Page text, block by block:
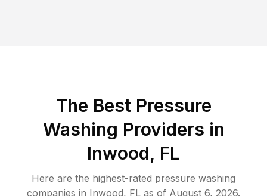
The Best Pressure
Washing Providers in
Inwood, FL
Here are the highest-rated pressure washing
companies in Inwood, FL as of August 6, 2026.